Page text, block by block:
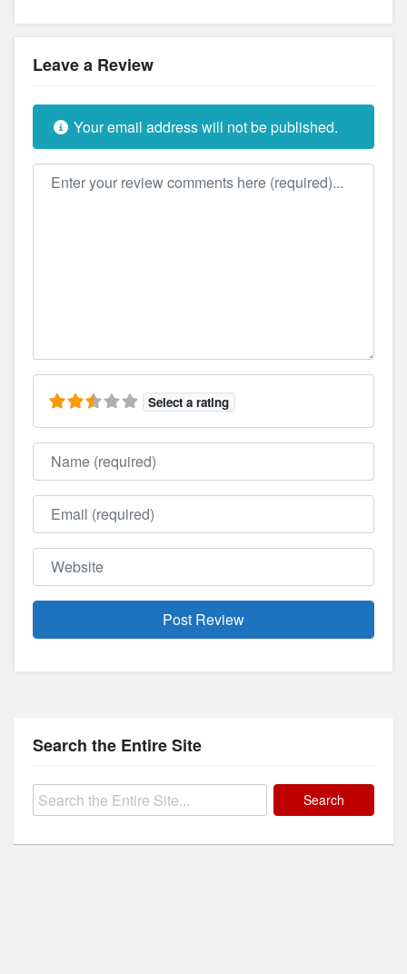
Leave a Review
Your email address will not be published.
Review text
Select a rating
Name
Email
Website
Search the Entire Site
Search